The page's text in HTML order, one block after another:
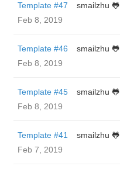
Template #47
smailzhu 🐸
Feb 8, 2019
Template #46
smailzhu 🐸
Feb 8, 2019
Template #45
smailzhu 🐸
Feb 8, 2019
Template #41
smailzhu 🐸
Feb 7, 2019